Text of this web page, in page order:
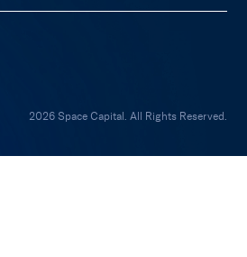
2026 Space Capital. All Rights Reserved.